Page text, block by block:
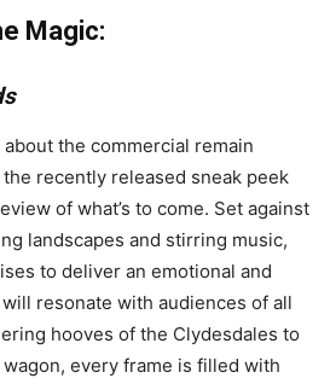
Magic:
the commercial remain
recently released sneak peek
of what’s to come. Set against
landscapes and stirring music,
to deliver an emotional and
resonate with audiences of all
hooves of the Clydesdales to
every frame is filled with